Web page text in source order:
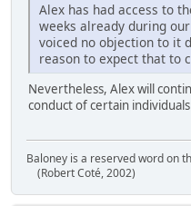
Alex has had access to
weeks already during
voiced no objection to it
reason to expect that to
Nevertheless, Alex will
conduct of certain
Baloney is a reserved word on
(Robert Coté, 2002)